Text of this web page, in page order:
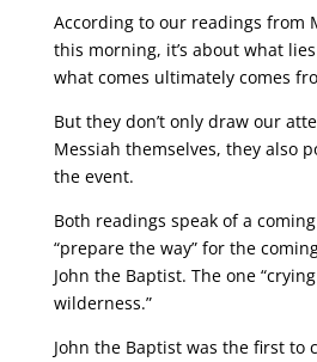
According to our readings from
this morning, it’s about what
what comes ultimately comes
But they don’t only draw our
Messiah themselves, they also
the event.
Both readings speak of a
“prepare the way” for the
John the Baptist. The one
wilderness.”
John the Baptist was the first to